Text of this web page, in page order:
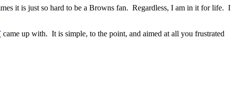
it is just so hard to be a Browns fan. Regardless, I am in it for life. I
came up with. It is simple, to the point, and aimed at all you frustrated